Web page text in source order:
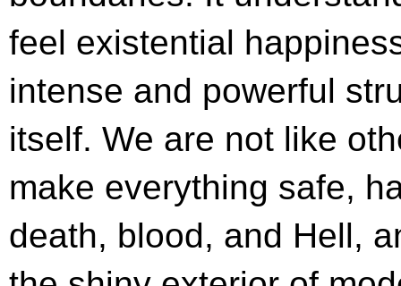
feel existential
intense and powerful
itself. We are not like
make everything safe,
death, blood, and Hell,